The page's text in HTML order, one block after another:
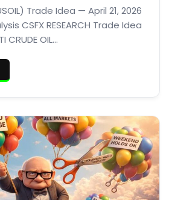
Trade Idea — April 21, 2026
CSFX RESEARCH Trade Idea
CRUDE OIL...